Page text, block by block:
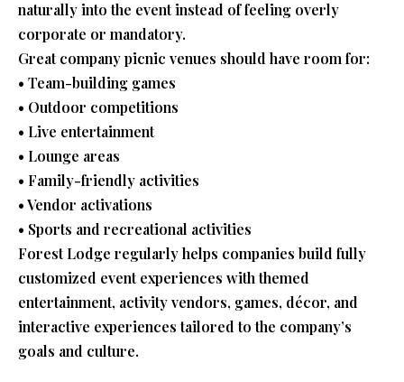
naturally into the event instead of feeling overly
corporate or mandatory.
Great company picnic venues should have room for:
• Team-building games
• Outdoor competitions
• Live entertainment
• Lounge areas
• Family-friendly activities
• Vendor activations
• Sports and recreational activities
Forest Lodge regularly helps companies build fully
customized event experiences with themed
entertainment, activity vendors, games, décor, and
interactive experiences tailored to the company’s
goals and culture.